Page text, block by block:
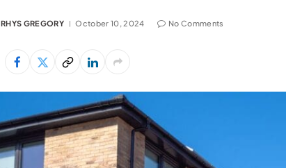
RHYS GREGORY October 10, 2024 No Comments